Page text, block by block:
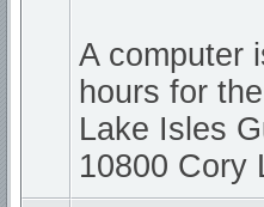
A computer
hours for
Lake Isles
10800 Cory